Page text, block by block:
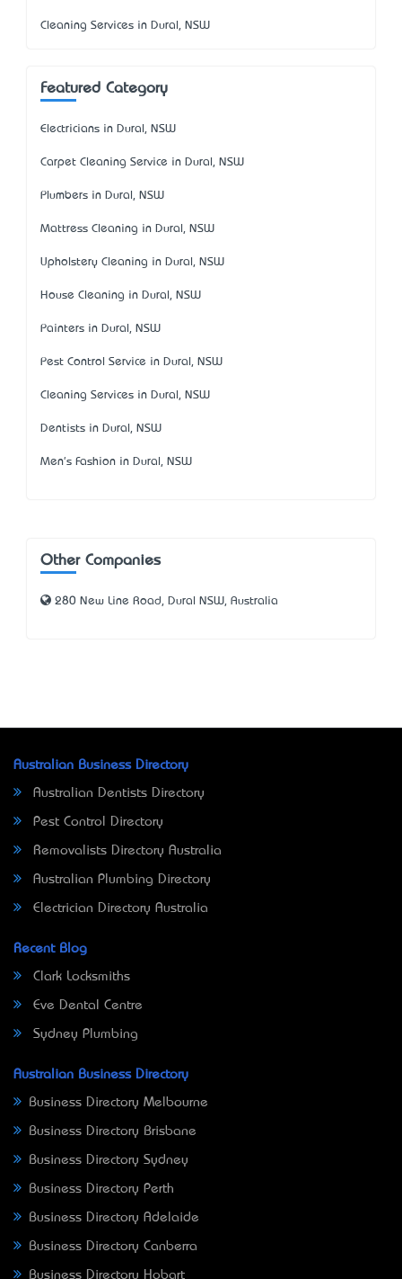
Cleaning Services in Dural, NSW
Featured Category
Electricians in Dural, NSW
Carpet Cleaning Service in Dural, NSW
Plumbers in Dural, NSW
Mattress Cleaning in Dural, NSW
Upholstery Cleaning in Dural, NSW
House Cleaning in Dural, NSW
Painters in Dural, NSW
Pest Control Service in Dural, NSW
Cleaning Services in Dural, NSW
Dentists in Dural, NSW
Men's Fashion in Dural, NSW
Other Companies
280 New Line Road, Dural NSW, Australia
Australian Business Directory
Australian Dentists Directory
Pest Control Directory
Removalists Directory Australia
Australian Plumbing Directory
Electrician Directory Australia
Recent Blog
Clark Locksmiths
Eve Dental Centre
Sydney Plumbing
Australian Business Directory
Business Directory Melbourne
Business Directory Brisbane
Business Directory Sydney
Business Directory Perth
Business Directory Adelaide
Business Directory Canberra
Business Directory Hobart